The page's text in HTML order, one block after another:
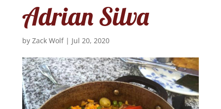
Adrian Silva
by Zack Wolf| Jul 20, 2020